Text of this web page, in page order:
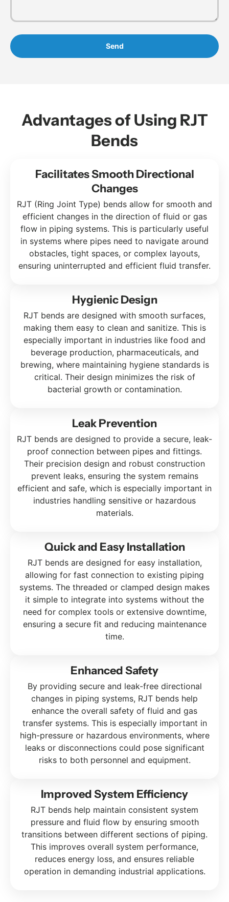
Send
Advantages of Using RJT
Bends
Facilitates Smooth Directional
Changes
RJT (Ring Joint Type) bends allow for smooth and
efficient changes in the direction of fluid or gas
flow in piping systems. This is particularly useful
in systems where pipes need to navigate around
obstacles, tight spaces, or complex layouts,
ensuring uninterrupted and efficient fluid transfer.
Hygienic Design
RJT bends are designed with smooth surfaces,
making them easy to clean and sanitize. This is
especially important in industries like food and
beverage production, pharmaceuticals, and
brewing, where maintaining hygiene standards is
critical. Their design minimizes the risk of
bacterial growth or contamination.
Leak Prevention
RJT bends are designed to provide a secure, leak-
proof connection between pipes and fittings.
Their precision design and robust construction
prevent leaks, ensuring the system remains
efficient and safe, which is especially important in
industries handling sensitive or hazardous
materials.
Quick and Easy Installation
RJT bends are designed for easy installation,
allowing for fast connection to existing piping
systems. The threaded or clamped design makes
it simple to integrate into systems without the
need for complex tools or extensive downtime,
ensuring a secure fit and reducing maintenance
time.
Enhanced Safety
By providing secure and leak-free directional
changes in piping systems, RJT bends help
enhance the overall safety of fluid and gas
transfer systems. This is especially important in
high-pressure or hazardous environments, where
leaks or disconnections could pose significant
risks to both personnel and equipment.
Improved System Efficiency
RJT bends help maintain consistent system
pressure and fluid flow by ensuring smooth
transitions between different sections of piping.
This improves overall system performance,
reduces energy loss, and ensures reliable
operation in demanding industrial applications.